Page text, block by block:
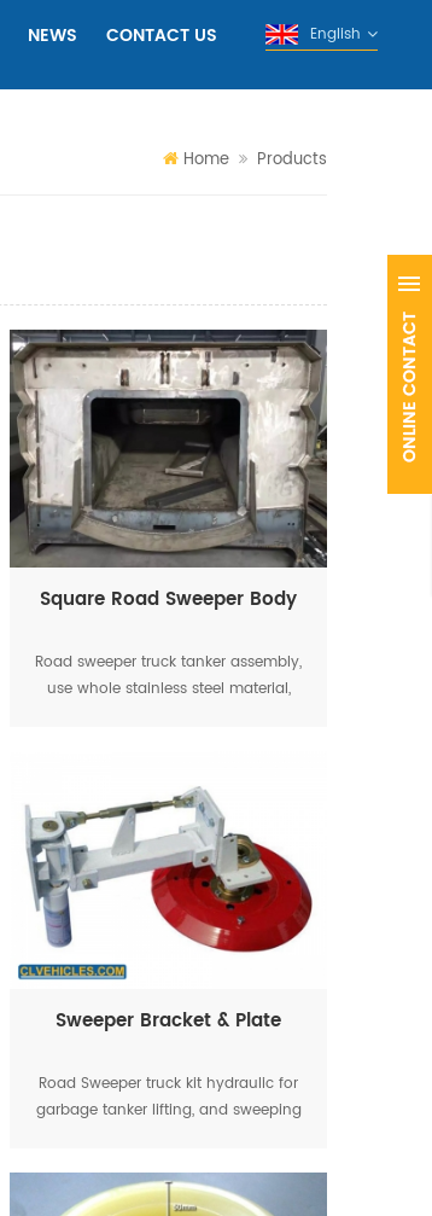
NEWS CONTACT US English
Home Products
Square Road Sweeper Body
Road sweeper truck tanker assembly,
use whole stainless steel material,
Sweeper Bracket & Plate
Road Sweeper truck kit hydraulic for
garbage tanker lifting, and sweeping